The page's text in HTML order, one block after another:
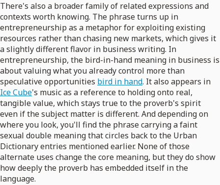
There's also a broader family of related expressions and
contexts worth knowing. The phrase turns up in
entrepreneurship as a metaphor for exploiting existing
resources rather than chasing new markets, which gives it
a slightly different flavor in business writing. In
entrepreneurship, the bird-in-hand meaning in business is
about valuing what you already control more than
speculative opportunities bird in hand. It also appears in
Ice Cube's music as a reference to holding onto real,
tangible value, which stays true to the proverb's spirit
even if the subject matter is different. And depending on
where you look, you'll find the phrase carrying a faint
sexual double meaning that circles back to the Urban
Dictionary entries mentioned earlier. None of those
alternate uses change the core meaning, but they do show
how deeply the proverb has embedded itself in the
language.